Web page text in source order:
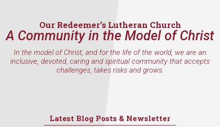
Our Redeemer’s Lutheran Church
A Community in the Model of Christ
In the model of Christ, and for the life of the world, we are an
inclusive, devoted, caring and spiritual community that accepts
challenges, takes risks and grows.
Latest Blog Posts & Newsletter
First Name